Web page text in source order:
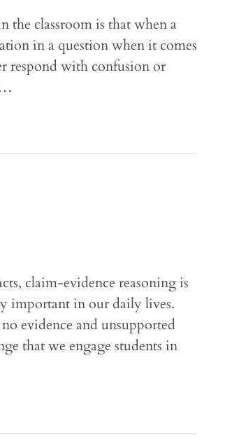
classroom is that when a
in a question when it comes
respond with confusion or
claim-evidence reasoning is
important in our daily lives.
evidence and unsupported
that we engage students in